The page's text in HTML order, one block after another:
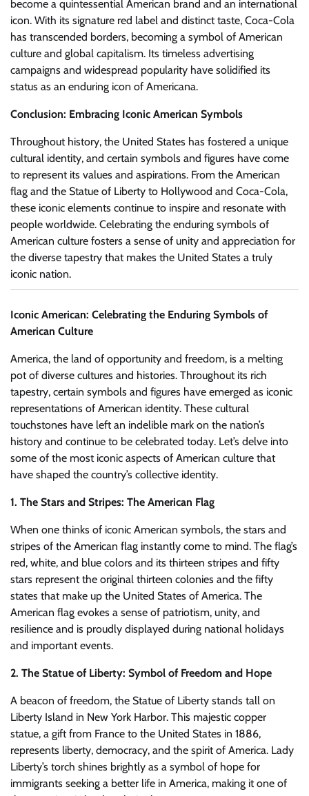
become a quintessential American brand and an international
icon. With its signature red label and distinct taste, Coca-Cola
has transcended borders, becoming a symbol of American
culture and global capitalism. Its timeless advertising
campaigns and widespread popularity have solidified its
status as an enduring icon of Americana.
Conclusion: Embracing Iconic American Symbols
Throughout history, the United States has fostered a unique
cultural identity, and certain symbols and figures have come
to represent its values and aspirations. From the American
flag and the Statue of Liberty to Hollywood and Coca-Cola,
these iconic elements continue to inspire and resonate with
people worldwide. Celebrating the enduring symbols of
American culture fosters a sense of unity and appreciation for
the diverse tapestry that makes the United States a truly
iconic nation.
Iconic American: Celebrating the Enduring Symbols of
American Culture
America, the land of opportunity and freedom, is a melting
pot of diverse cultures and histories. Throughout its rich
tapestry, certain symbols and figures have emerged as iconic
representations of American identity. These cultural
touchstones have left an indelible mark on the nation’s
history and continue to be celebrated today. Let’s delve into
some of the most iconic aspects of American culture that
have shaped the country’s collective identity.
1. The Stars and Stripes: The American Flag
When one thinks of iconic American symbols, the stars and
stripes of the American flag instantly come to mind. The flag’s
red, white, and blue colors and its thirteen stripes and fifty
stars represent the original thirteen colonies and the fifty
states that make up the United States of America. The
American flag evokes a sense of patriotism, unity, and
resilience and is proudly displayed during national holidays
and important events.
2. The Statue of Liberty: Symbol of Freedom and Hope
A beacon of freedom, the Statue of Liberty stands tall on
Liberty Island in New York Harbor. This majestic copper
statue, a gift from France to the United States in 1886,
represents liberty, democracy, and the spirit of America. Lady
Liberty’s torch shines brightly as a symbol of hope for
immigrants seeking a better life in America, making it one of